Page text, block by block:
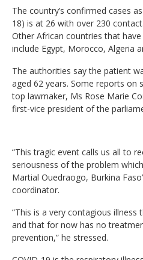
The country’s confirmed cases
18) is at 26 with over 230
Other African countries that
include Egypt, Morocco, Algeria
The authorities say the patient
aged 62 years. Some reports on
top lawmaker, Ms Rose Marie
first-vice president of the
“This tragic event calls us all to
seriousness of the problem
Martial Ouedraogo, Burkina
coordinator.
“This is a very contagious
and that for now has no
prevention,” he stressed.